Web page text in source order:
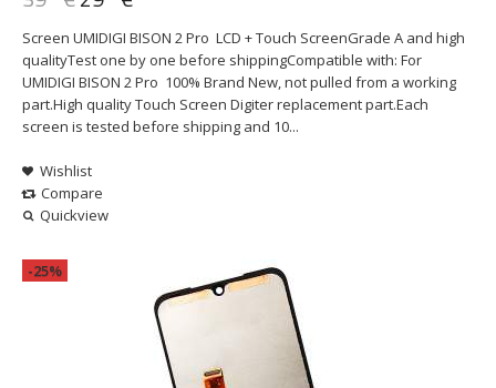
Screen UMIDIGI BISON 2 Pro LCD + Touch ScreenGrade A and high
qualityTest one by one before shippingCompatible with: For
UMIDIGI BISON 2 Pro 100% Brand New, not pulled from a working
part.High quality Touch Screen Digiter replacement part.Each
screen is tested before shipping and 10...
Wishlist
Compare
Quickview
-25%